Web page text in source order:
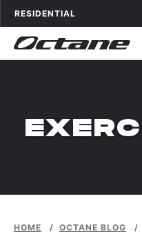
Skip to content
OCTANE FITNESS FOR
RESIDENTIAL
HOME / OCTANE BLOG /